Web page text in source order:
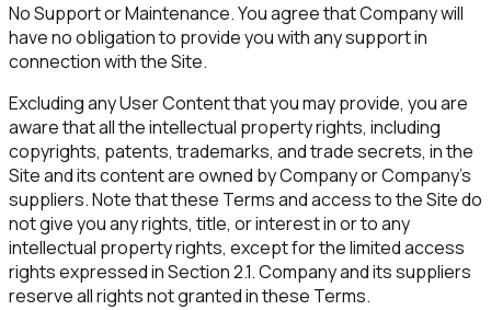
No Support or Maintenance. You agree that Company will
have no obligation to provide you with any support in
connection with the Site.
Excluding any User Content that you may provide, you are
aware that all the intellectual property rights, including
copyrights, patents, trademarks, and trade secrets, in the
Site and its content are owned by Company or Company's
suppliers. Note that these Terms and access to the Site do
not give you any rights, title, or interest in or to any
intellectual property rights, except for the limited access
rights expressed in Section 2.1. Company and its suppliers
reserve all rights not granted in these Terms.